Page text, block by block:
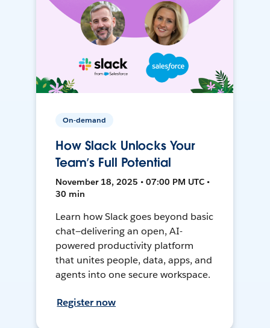
On-demand
How Slack Unlocks Your
Team’s Full Potential
November 18, 2025 • 07:00 PM UTC •
30 min
Learn how Slack goes beyond basic
chat—delivering an open, AI-
powered productivity platform
that unites people, data, apps, and
agents into one secure workspace.
Register now